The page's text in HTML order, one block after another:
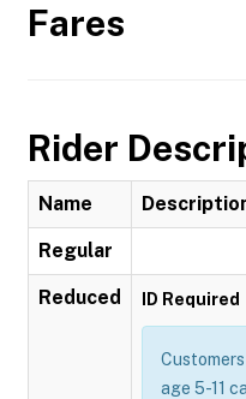
Fares
Rider
Name
Regular
Reduced ID Required
age 5-11